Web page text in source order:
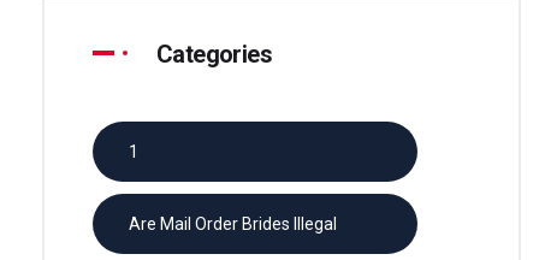
Categories
1
Are Mail Order Brides Illegal